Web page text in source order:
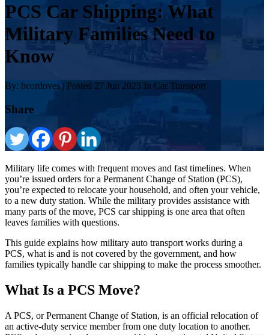
PCS Car Shipping: What
Military Families Need to
Know
By: bcordoves | Posted 27 Jun 2025 In Car Transport
Share
Military life comes with frequent moves and fast timelines. When
you’re issued orders for a Permanent Change of Station (PCS),
you’re expected to relocate your household, and often your vehicle,
to a new duty station. While the military provides assistance with
many parts of the move, PCS car shipping is one area that often
leaves families with questions.
This guide explains how military auto transport works during a
PCS, what is and is not covered by the government, and how
families typically handle car shipping to make the process smoother.
What Is a PCS Move?
A PCS, or Permanent Change of Station, is an official relocation of
an active-duty service member from one duty location to another.